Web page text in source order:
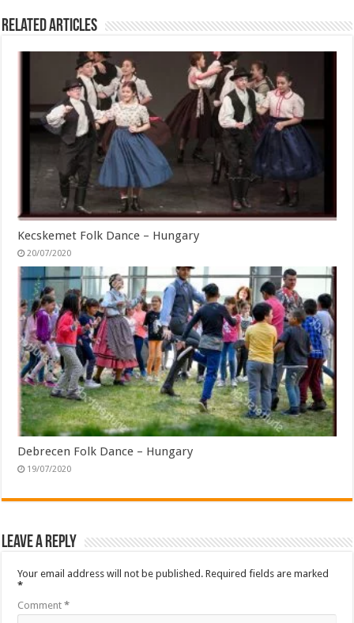
Related Articles
Kecskemet Folk Dance – Hungary
20/07/2020
Debrecen Folk Dance – Hungary
19/07/2020
Leave a Reply
Your email address will not be published. Required fields are marked
*
Comment*